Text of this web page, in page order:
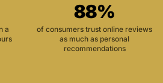
a
88%
of consumers trust online reviews
as much as personal
recommendations